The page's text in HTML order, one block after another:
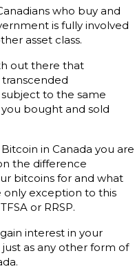
who buy and
is fully involved
asset class.
out there that
to the same
bought and sold
in Canada you are
the difference
bitcoins for and what
only exception to this
or RRSP.
interest in your
as any other form of